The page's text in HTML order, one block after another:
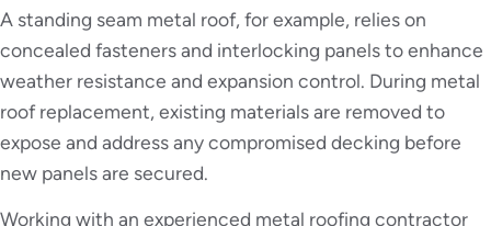
A standing seam metal roof, for example, relies on
concealed fasteners and interlocking panels to enhance
weather resistance and expansion control. During metal
roof replacement, existing materials are removed to
expose and address any compromised decking before
new panels are secured.
Working with an experienced metal roofing contractor